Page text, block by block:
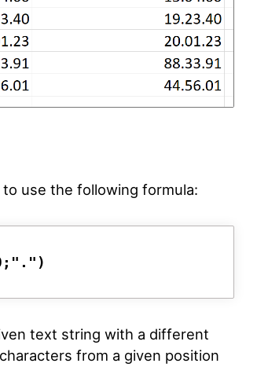
use the following formula:
text string with a different
from a given position